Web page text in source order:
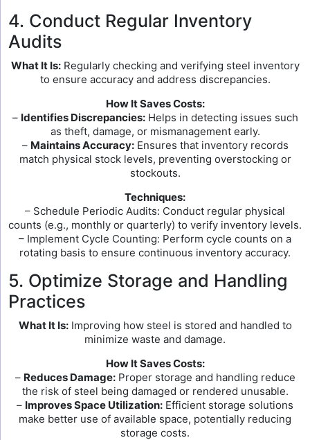
4. Conduct Regular Inventory
Audits
What It Is:Regularly checking and verifying steel inventory
to ensure accuracy and address discrepancies.
How It Saves Costs:
– Identifies Discrepancies:Helps in detecting issues such
as theft, damage, or mismanagement early.
– Maintains Accuracy:Ensures that inventory records
match physical stock levels, preventing overstocking or
stockouts.
Techniques:
– Schedule Periodic Audits: Conduct regular physical
counts (e.g., monthly or quarterly) to verify inventory levels.
– Implement Cycle Counting: Perform cycle counts on a
rotating basis to ensure continuous inventory accuracy.
5. Optimize Storage and Handling
Practices
What It Is:Improving how steel is stored and handled to
minimize waste and damage.
How It Saves Costs:
– Reduces Damage:Proper storage and handling reduce
the risk of steel being damaged or rendered unusable.
– Improves Space Utilization: Efficient storage solutions
make better use of available space, potentially reducing
storage costs.